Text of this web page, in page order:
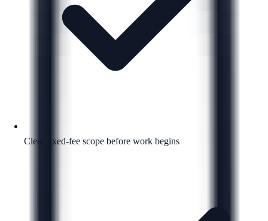
Clear fixed-fee scope before work begins